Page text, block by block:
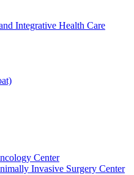
Integrative Health Care
Center
Invasive Surgery Center